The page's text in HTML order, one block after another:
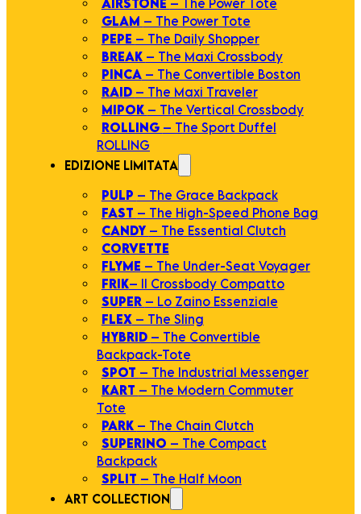
AIRSTONE – The Power Tote
GLAM – The Power Tote
PEPE – The Daily Shopper
BREAK – The Maxi Crossbody
PINCA– The Convertible Boston
RAID – The Maxi Traveler
MIPOK – The Vertical Crossbody
ROLLING – The Sport Duffel
ROLLING
EDIZIONE LIMITATA
PULP – The Grace Backpack
FAST – The High-Speed Phone Bag
CANDY – The Essential Clutch
CORVETTE
FLYME – The Under-Seat Voyager
FRIK– Il Crossbody Compatto
SUPER – Lo Zaino Essenziale
FLEX– The Sling
HYBRID – The Convertible
Backpack-Tote
SPOT – The Industrial Messenger
KART – The Modern Commuter
Tote
PARK – The Chain Clutch
SUPERINO – The Compact
Backpack
SPLIT – The Half Moon
ART COLLECTION